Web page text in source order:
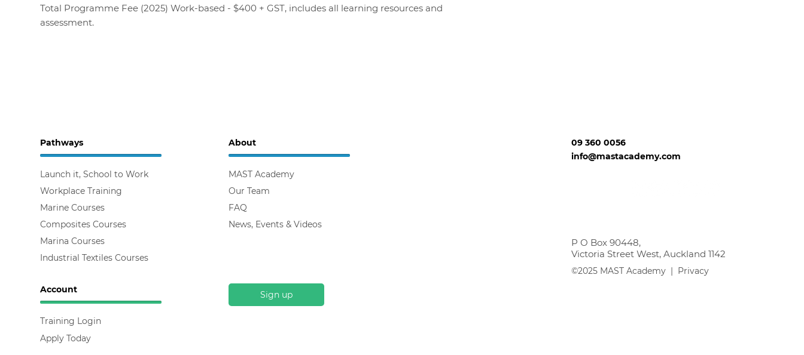
Total Programme Fee (2025) Work-based - $400 + GST, includes all learning resources and
assessment.
Pathways
Launch it, School to Work
Workplace Training
Marine Courses
Composites Courses
Marina Courses
Industrial Textiles Courses
About
MAST Academy
Our Team
FAQ
News, Events & Videos
Account
Training Login
Apply Today
Sign up
09 360 0056
info@mastacademy.com
P O Box 90448,
Victoria Street West, Auckland 1142
©2025 MAST Academy | Privacy